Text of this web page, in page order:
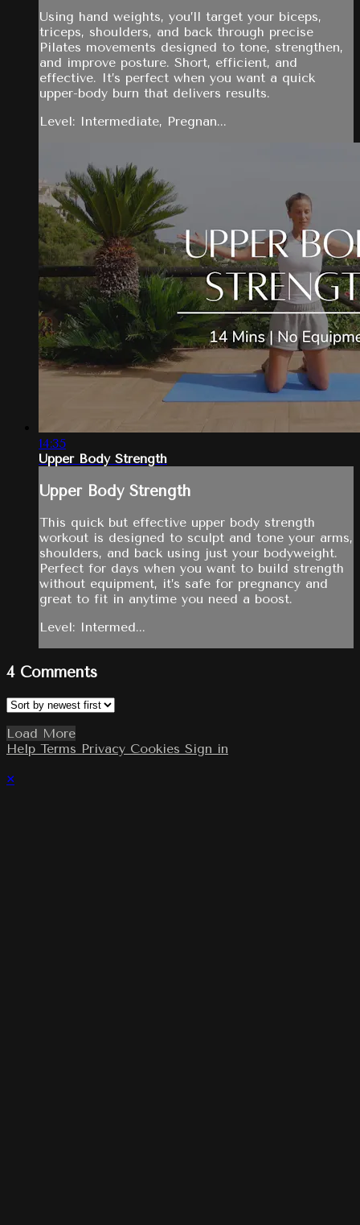
Using hand weights, you’ll target your biceps,
triceps, shoulders, and back through precise
Pilates movements designed to tone, strengthen,
and improve posture. Short, efficient, and
effective. It’s perfect when you want a quick
upper-body burn that delivers results.
Level: Intermediate, Pregnan...
14:35
Upper Body Strength
Upper Body Strength
This quick but effective upper body strength
workout is designed to sculpt and tone your arms,
shoulders, and back using just your bodyweight.
Perfect for days when you want to build strength
without equipment, it’s safe for pregnancy and
great to fit in anytime you need a boost.
Level: Intermed...
4 Comments
Load More
Help Terms Privacy Cookies Sign in
×